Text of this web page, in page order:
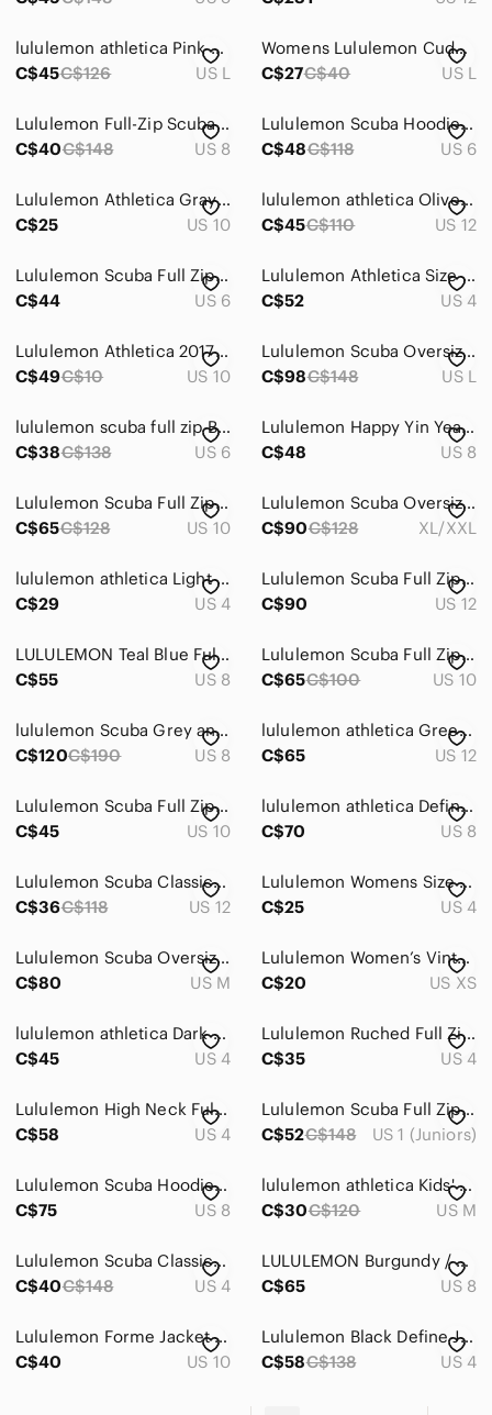
lululemon athletica Pink Full-Zip Hooded Sweatshirt
C$45C$126 US L
Womens Lululemon Cuddle Up Full Zip Hoodie Jacket
C$27C$40 US L
Lululemon Full-Zip Scuba Hoodie in Black Size 8
C$40C$148 US 8
Lululemon Scuba Hoodie Full Zip — Size 6 🤍
C$48C$118 US 6
Lululemon Athletica Gray‎ Full Zip Hoodie Jacket Womens Thumbholes Cotton Blend
C$25
US 10
lululemon athletica Olive Green Full-Zip Hoodie
C$45C$110 US 12
Lululemon Scuba Full Zip Hoodie Womens 10 Grey Ruffled Logo Thumbholes Jacket
C$44
US 6
Lululemon Athletica Size 4 Grey Sleeveless Full Zip High Collar Vest
C$52
US 4
Lululemon Athletica 2017 Thick Scuba Hoodie Full Zip Purple Size 10
C$49C$10 US 10
Lululemon Scuba Oversized Full-Zip Hoodie *Dark Lavender Size M/L
C$98C$148 US L
lululemon scuba full zip Black and White Jacket
C$38C$138 US 6
Lululemon Happy Yin Year Full-Zip Hoodie – Size 8
C$48
US 8
Lululemon Scuba Full Zip Hoodie Black White Striped Thumbholes Running Jacket 10
C$65C$128 US 10
Lululemon Scuba Oversized Full-Zip Hoodie
C$90C$128 XL/XXL
lululemon athletica Light Heather Gray Full-Zip Jacket
C$29
US 4
Lululemon Scuba Full Zip Hoodie Navy Blue Graphic Sleeve Logo Size 12 LW3DT5S
C$90
US 12
LULULEMON Teal Blue Full-Zip Hooded Jacket
C$55
US 8
Lululemon Scuba Full Zip Hoodie – Brown Patterned
C$65C$100 US 10
lululemon Scuba Grey and Black Full‑Zip Hooded Sweatshirt
C$120C$190 US 8
lululemon athletica Green & Black Full-Zip Bomber Jacket
C$65
US 12
Lululemon Scuba Full Zip Hoodie Plum Purple Fleece Womens Size 10
C$45
US 10
lululemon athletica Define Light Gray Heather Full-Zip Jacket size 8
C$70
US 8
Lululemon Scuba Classic Full Zip Hoodie Fuchsia Pink Fleece Jacket
C$36C$118 US 12
Lululemon Womens Size 4 Scuba Full Zip Funnel Neck Jacket Olive Army Green 4
C$25
US 4
Lululemon Scuba Oversized Full Zip
C$80
US M
Lululemon Women’s Vintage Full Zip Top in Black Size XS
C$20
US XS
lululemon athletica Dark Charcoal Gray Zip Hoodie
C$45
US 4
Lululemon Ruched Full Zip Hooded Jacket Blue Luon Womens Size 4
C$35
US 4
Lululemon High Neck Full Zip Back Floral Perforated Tank Size 4
C$58
US 4
Lululemon Scuba Full Zip Cropped Hoodie Pink Pastel Fleece Jacket
C$52C$148 US 1 (Juniors)
Lululemon Scuba Hoodie Women’s Gray White Chevron Full Zip Jacket
C$75
US 8
lululemon athletica Kids' Lime Yellow Full-Zip Hoodie
C$30C$120 US M
Lululemon Scuba Classic Full Zip Hoodie Jacket Fleece Black
C$40C$148 US 4
LULULEMON Burgundy / Maroon Athletic Zip Front Sweater Top Size 8
C$65
US 8
Lululemon Forme Jacket Womens 10 Yellow Full Zip Mesh Running Yoga
C$40
US 10
Lululemon Black Define Jacket Full Zip Athletic Yoga Running Sweatshirt
C$58C$138 US 4